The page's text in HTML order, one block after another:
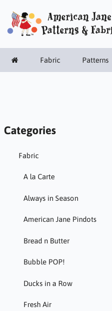
Fabric Patterns
Categories
Fabric
A la Carte
Always in Season
American Jane Pindots
Bread n Butter
Bubble POP!
Ducks in a Row
Fresh Air